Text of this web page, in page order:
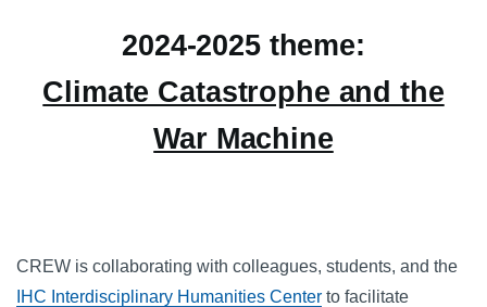
2024-2025 theme:
Climate Catastrophe and the
War Machine
CREW is collaborating with colleagues, students, and the
IHC Interdisciplinary Humanities Center to facilitate